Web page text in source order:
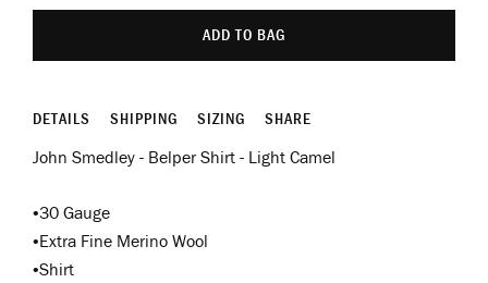
ADD TO BAG
DETAILS SHIPPING SIZING SHARE
John Smedley - Belper Shirt - Light Camel
•30 Gauge
•Extra Fine Merino Wool
•Shirt